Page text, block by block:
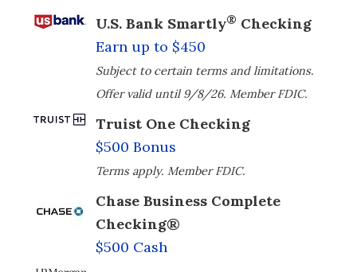
U.S. Bank Smartly® Checking
Earn up to $450
Subject to certain terms and limitations.
Offer valid until 9/8/26. Member FDIC.
Truist One Checking
$500 Bonus
Terms apply. Member FDIC.
Chase Business Complete
Checking®
$500 Cash